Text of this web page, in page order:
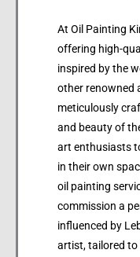
At Oil Painting
offering high-
inspired by the
other renowned
meticulously
and beauty of
art enthusiasts
in their own
oil painting
commission a
influenced by
artist, tailored to